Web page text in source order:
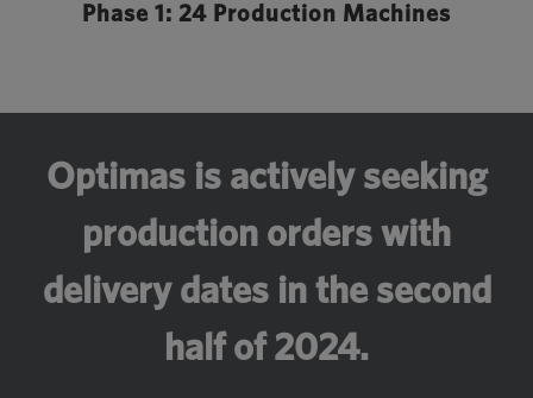
Phase 1: 24 Production Machines
Optimas is actively seeking
production orders with
delivery dates in the second
half of 2024.